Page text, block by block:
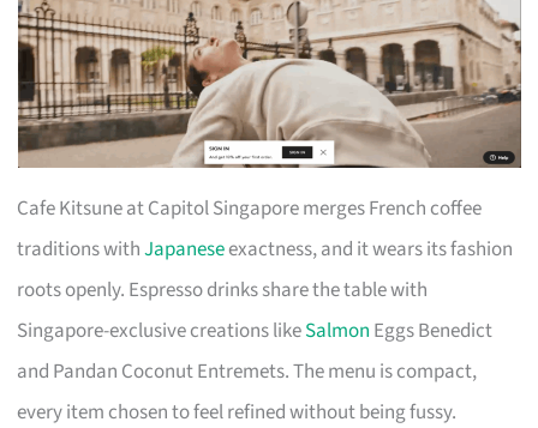
Cafe Kitsune at Capitol Singapore merges French coffee
traditions withJapaneseexactness, and it wears its fashion
roots openly. Espresso drinks share the table with
Singapore-exclusive creations likeSalmon Eggs Benedict
and Pandan Coconut Entremets. The menu is compact,
every item chosen to feel refined without being fussy.